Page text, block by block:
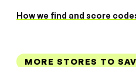
How we find and score
MORE STORES TO